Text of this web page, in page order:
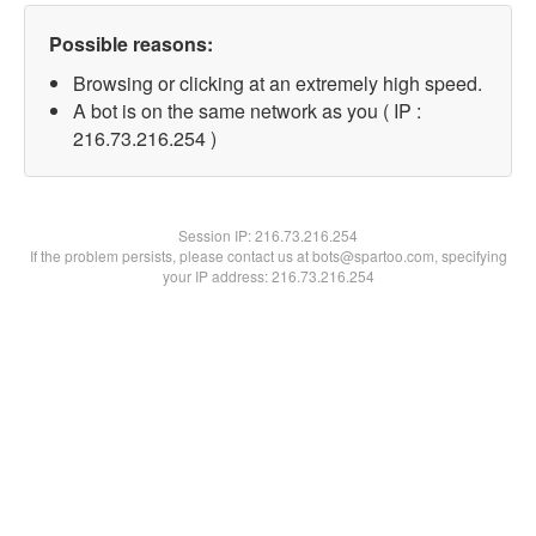
Possible reasons:
Browsing or clicking at an extremely high speed.
A bot is on the same network as you ( IP :
216.73.216.254 )
Session IP:216.73.216.254
If the problem persists, please contact us at bots@spartoo.com, specifying
your IP address: 216.73.216.254